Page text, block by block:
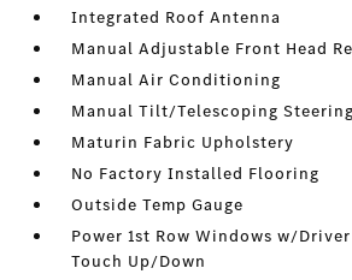
Integrated Roof Antenna
Manual Adjustable Front Head
Manual Air Conditioning
Manual Tilt/Telescoping
Maturin Fabric Upholstery
No Factory Installed Flooring
Outside Temp Gauge
Power 1st Row Windows w/
Touch Up/Down